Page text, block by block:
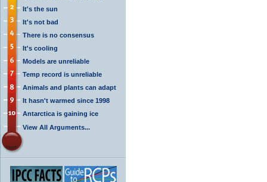
It's the sun
It's not bad
There is no consensus
It's cooling
Models are unreliable
Temp record is unreliable
Animals and plants can adapt
It hasn't warmed since 1998
Antarctica is gaining ice
View All Arguments...